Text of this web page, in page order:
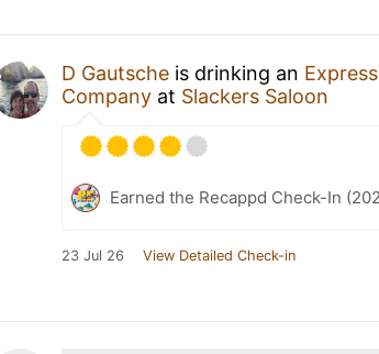
D Gautsche is drinking an
Company at Slackers Saloon
Earned the Recappd Check-In
23 Jul 26 View Detailed Check-in